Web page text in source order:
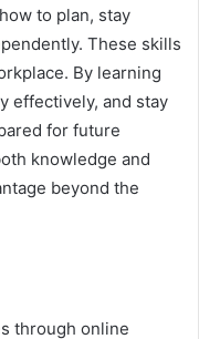
to plan, stay
These skills
By learning
effectively, and stay
for future
knowledge and
beyond the
through online